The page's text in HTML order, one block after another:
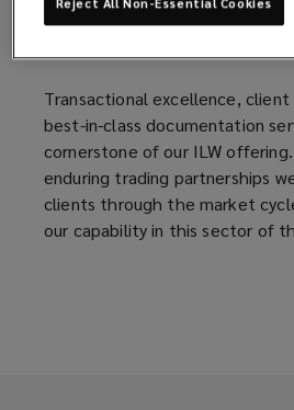
ILW
and
index
execution
clients across both rated
Transactional excellence,
best-in-class documentation
cornerstone of our ILW
enduring trading partnerships
clients through the market
our capability in this sector of